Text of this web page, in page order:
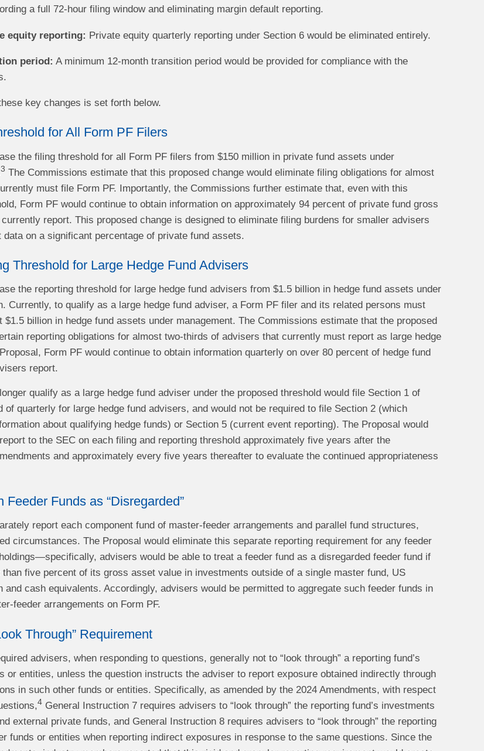
a full 72-hour filing window and eliminating margin default reporting.
equity reporting: Private equity quarterly reporting under Section 6 would be eliminated entirely.
period: A minimum 12-month transition period would be provided for compliance with the
key changes is set forth below.
for All Form PF Filers
the filing threshold for all Form PF filers from $150 million in private fund assets under
3 The Commissions estimate that this proposed change would eliminate filing obligations for almost
must file Form PF. Importantly, the Commissions further estimate that, even with this
Form PF would continue to obtain information on approximately 94 percent of private fund gross
report. This proposed change is designed to eliminate filing burdens for smaller advisers
on a significant percentage of private fund assets.
Threshold for Large Hedge Fund Advisers
the reporting threshold for large hedge fund advisers from $1.5 billion in hedge fund assets under
Currently, to qualify as a large hedge fund adviser, a Form PF filer and its related persons must
billion in hedge fund assets under management. The Commissions estimate that the proposed
reporting obligations for almost two-thirds of advisers that currently must report as large hedge
Form PF would continue to obtain information quarterly on over 80 percent of hedge fund
report.
qualify as a large hedge fund adviser under the proposed threshold would file Section 1 of
of quarterly for large hedge fund advisers, and would not be required to file Section 2 (which
about qualifying hedge funds) or Section 5 (current event reporting). The Proposal would
to the SEC on each filing and reporting threshold approximately five years after the
and approximately every five years thereafter to evaluate the continued appropriateness
Feeder Funds as “Disregarded”
report each component fund of master-feeder arrangements and parallel fund structures,
circumstances. The Proposal would eliminate this separate reporting requirement for any feeder
holdings—specifically, advisers would be able to treat a feeder fund as a disregarded feeder fund if
five percent of its gross asset value in investments outside of a single master fund, US
cash equivalents. Accordingly, advisers would be permitted to aggregate such feeder funds in
feeder arrangements on Form PF.
Through” Requirement
advisers, when responding to questions, generally not to “look through” a reporting fund’s
or entities, unless the question instructs the adviser to report exposure obtained indirectly through
in such other funds or entities. Specifically, as amended by the 2024 Amendments, with respect
4General Instruction 7 requires advisers to “look through” the reporting fund’s investments
external private funds, and General Instruction 8 requires advisers to “look through” the reporting
funds or entities when reporting indirect exposures in response to the same questions. Since the